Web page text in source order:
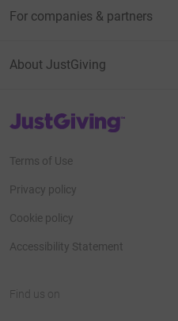
For companies & partners
About JustGiving
JustGiving’s homepage
Terms of Use
Privacy policy
Cookie policy
Accessibility Statement
Find us on